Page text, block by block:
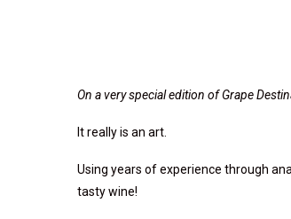
On a very special edition of Grape
It really is an art.
Using years of experience through
tasty wine!